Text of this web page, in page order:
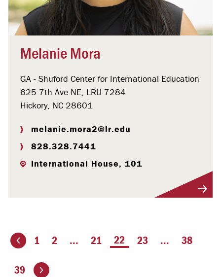
Melanie Mora
GA - Shuford Center for International Education
625 7th Ave NE, LRU 7284
Hickory, NC 28601
melanie.mora2@lr.edu
828.328.7441
International House, 101
page 1 2 ... 21 You're on page
22 23 ... 38
39 Go to the next page